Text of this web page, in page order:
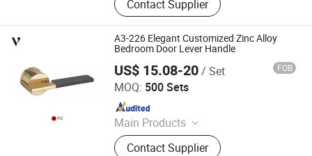
Lock, Bareel Bolt, Door Stopper, Plate
Handle, Door Lever, Escutcheon,
Door Hardware, Door Accessories
Contact Supplier
A3-226 Elegant Customized Zinc Alloy
Bedroom Door Lever Handle
US$ 15.08-20/ Set FOB
MOQ: 500 Sets
Main Products
Door Lock, Hinges, Door Stopper
Contact Supplier
Zhejiang Anyi Construction Hardware Co., Ltd.